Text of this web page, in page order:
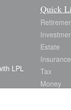
LPL
Quick
Estate
Insurance
Tax
Money